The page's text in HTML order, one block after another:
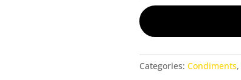
SAUCE
150ML
Categories: Condiments,